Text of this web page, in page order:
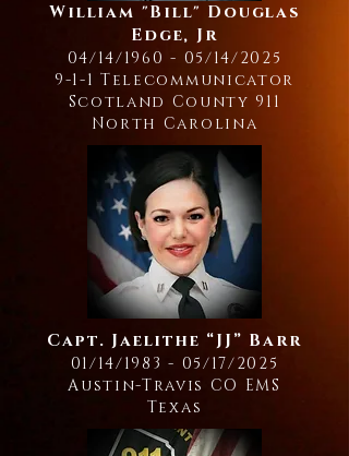
William "Bill" Douglas
Edge, Jr
04/14/1960 - 05/14/2025
9-1-1 Telecommunicator
Scotland County 911
North Carolina
Capt. Jaelithe “JJ” Barr
01/14/1983 - 05/17/2025
Austin-Travis CO EMS
Texas